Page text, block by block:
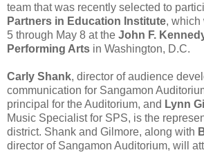
team that was recently selected to
Partners in Education Institute, which
5 through May 8 at the John F.
Performing Arts in Washington, D.C.
Carly Shank, director of audience
communication for Sangamon
principal for the Auditorium, and Lynn
Music Specialist for SPS, is the
district. Shank and Gilmore, along with
director of Sangamon Auditorium, will